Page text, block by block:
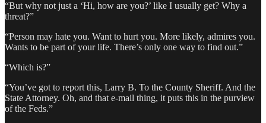
“But why not just a ‘Hi, how are you?’ like I usually get? Why a
threat?”
“Person may hate you. Want to hurt you. More likely, admires you.
Wants to be part of your life. There’s only one way to find out.”
“Which is?”
“You’ve got to report this, Larry B. To the County Sheriff. And the
State Attorney. Oh, and that e-mail thing, it puts this in the purview
of the Feds.”